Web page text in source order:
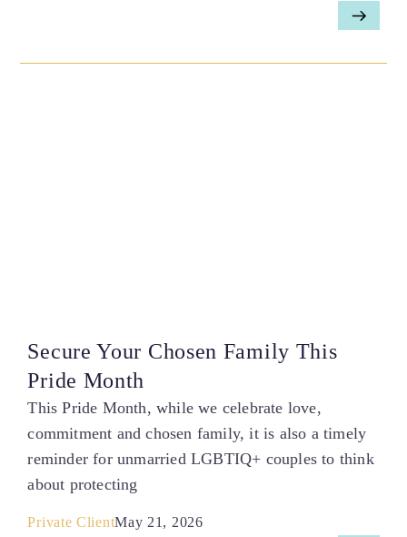
Secure Your Chosen Family This
Pride Month
This Pride Month, while we celebrate love,
commitment and chosen family, it is also a timely
reminder for unmarried LGBTIQ+ couples to think
about protecting
Private ClientMay 21, 2026